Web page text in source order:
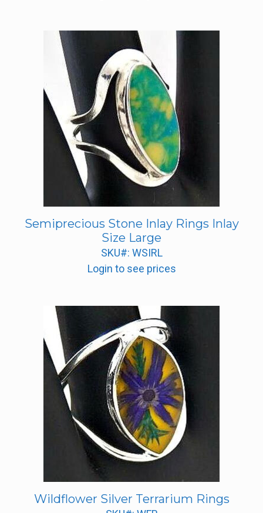
Semiprecious Stone Inlay Rings Inlay
Size Large
SKU#: WSIRL
Login to see prices
Wildflower Silver Terrarium Rings